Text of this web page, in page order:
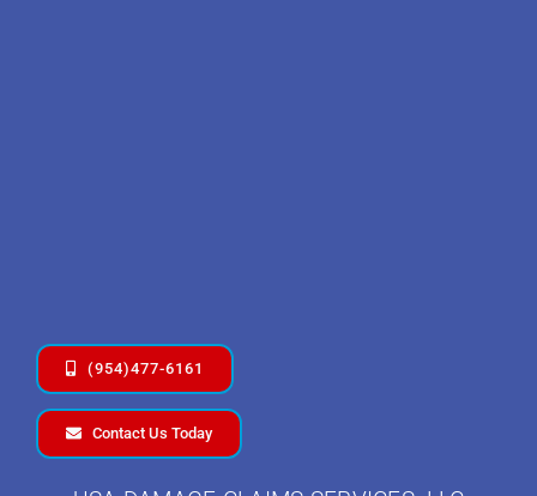
(954)477-6161
Contact Us Today